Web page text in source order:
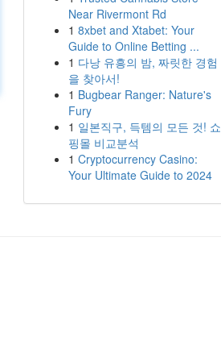
Near Rivermont Rd
1 8xbet and Xtabet: Your
Guide to Online Betting ...
1 다낭 유흥의 밤, 짜릿한 경험
을 찾아서!
1 Bugbear Ranger: Nature's
Fury
1 일본직구, 득템의 모든 것! 쇼
핑몰 비교분석
1 Cryptocurrency Casino:
Your Ultimate Guide to 2024